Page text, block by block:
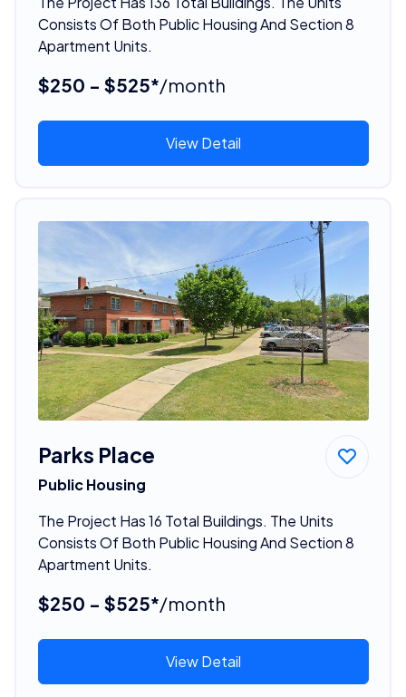
Consists Of Both Public Housing And Section 8
Apartment Units.
$250 - $525*/month
View Detail
Parks Place
Public Housing
The Project Has 16 Total Buildings. The Units
Consists Of Both Public Housing And Section 8
Apartment Units.
$250 - $525*/month
View Detail